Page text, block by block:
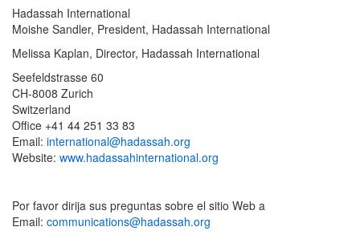
Hadassah International
Moishe Sandler, President, Hadassah International
Melissa Kaplan, Director, Hadassah International
Seefeldstrasse 60
CH-8008 Zurich
Switzerland
Office +41 44 251 33 83
Email: international@hadassah.org
Website: www.hadassahinternational.org
Por favor dirija sus preguntas sobre el sitio Web a
Email: communications@hadassah.org